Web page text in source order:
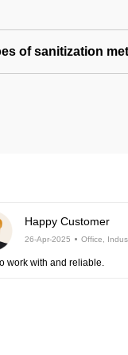
of sanitization
Happy Customer
26-Apr-2025 Office,
work with and reliable.